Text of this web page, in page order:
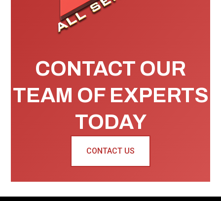
CONTACT OUR
TEAM OF EXPERTS
TODAY
CONTACT US